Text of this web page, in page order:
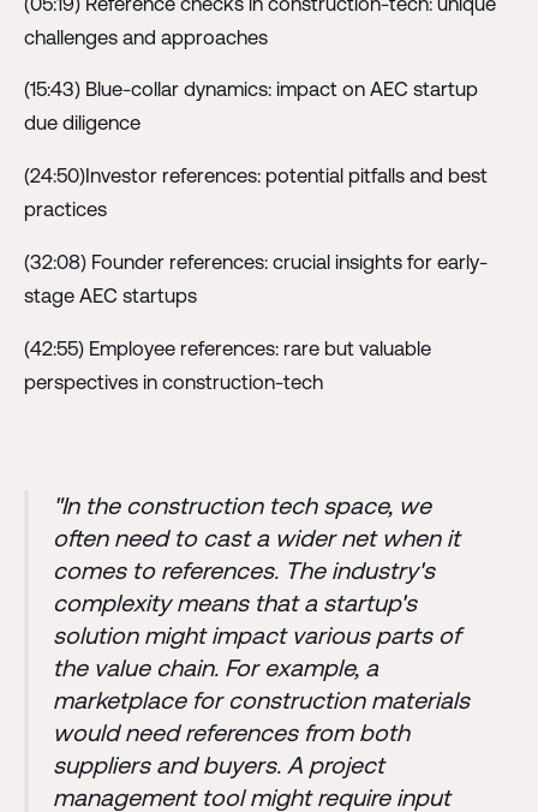
challenges and approaches
(15:43) Blue-collar dynamics: impact on AEC startup
due diligence
(24:50)Investor references: potential pitfalls and best
practices
(32:08) Founder references: crucial insights for early-
stage AEC startups
(42:55) Employee references: rare but valuable
perspectives in construction-tech
"In the construction tech space, we
often need to cast a wider net when it
comes to references. The industry's
complexity means that a startup's
solution might impact various parts of
the value chain. For example, a
marketplace for construction materials
would need references from both
suppliers and buyers. A project
management tool might require input